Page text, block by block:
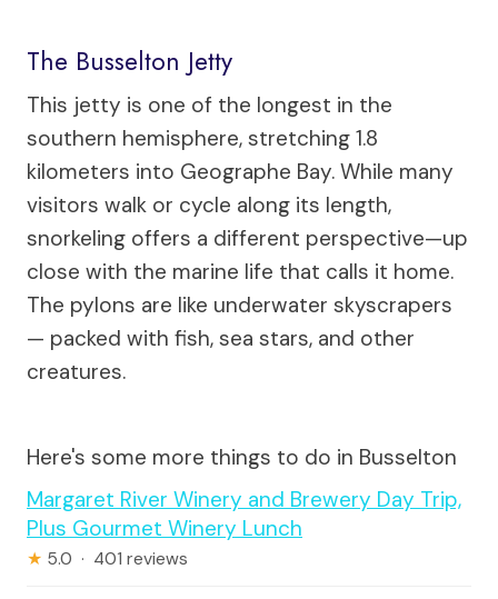
The Busselton Jetty
This jetty is one of the longest in the
southern hemisphere, stretching 1.8
kilometers into Geographe Bay. While many
visitors walk or cycle along its length,
snorkeling offers a different perspective—up
close with the marine life that calls it home.
The pylons are like underwater skyscrapers
— packed with fish, sea stars, and other
creatures.
Here's some more things to do in Busselton
Margaret River Winery and Brewery Day Trip,
Plus Gourmet Winery Lunch
★ 5.0 · 401 reviews